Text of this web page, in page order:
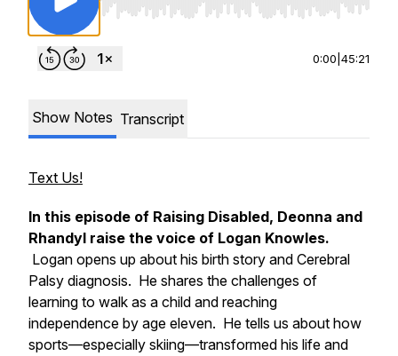
Use Left/Right to seek, Home/End to jump
0:00 45:21
Show Notes Transcript
Text Us!
In this episode of Raising Disabled, Deonna and
Rhandyl raise the voice of Logan Knowles.
Logan opens up about his birth story and Cerebral
Palsy diagnosis. He shares the challenges of
learning to walk as a child and reaching
independence by age eleven. He tells us about how
sports—especially skiing—transformed his life and